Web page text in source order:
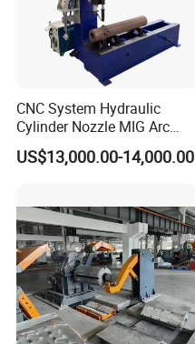
CNC System Hydraulic
Cylinder Nozzle MIG Arc
Automatic Welding
Equipment with Competitive
US$13,000.00-14,000.00